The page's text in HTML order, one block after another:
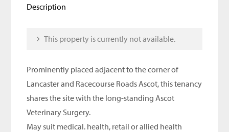
Description
This property is currently not available.
Prominently placed adjacent to the corner of
Lancaster and Racecourse Roads Ascot, this tenancy
shares the site with the long-standing Ascot
Veterinary Surgery.
May suit medical. health, retail or allied health